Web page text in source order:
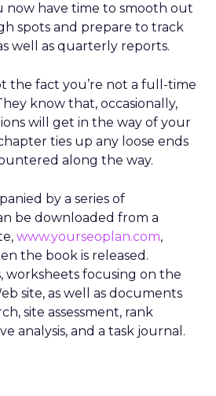
now have time to smooth out
spots and prepare to track
well as quarterly reports.
the fact you’re not a full-time
know that, occasionally,
will get in the way of your
ties up any loose ends
along the way.
by a series of
be downloaded from a
www.yourseoplan.com,
the book is released.
worksheets focusing on the
site, as well as documents
site assessment, rank
analysis, and a task journal.